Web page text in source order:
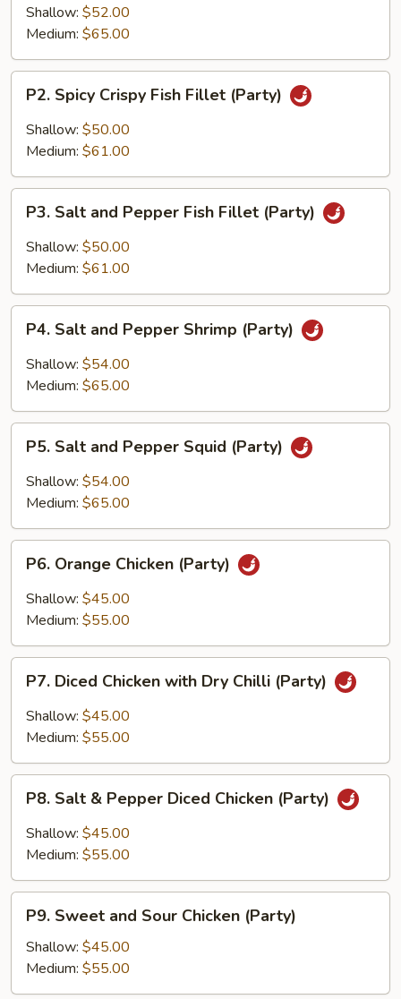
Pepper
Chicken
Wings
(Party)
Shallow: $52.00
Medium: $65.00
Spicy
Crispy
Fish
(Party)
P2. Spicy Crispy Fish Fillet (Party)
Shallow: $50.00
Medium: $61.00
Salt
and
Pepper
Fillet
(Party)
P3. Salt and Pepper Fish Fillet (Party)
Shallow: $50.00
Medium: $61.00
Salt
and
Pepper
(Party)
P4. Salt and Pepper Shrimp (Party)
Shallow: $54.00
Medium: $65.00
Salt
and
Pepper
(Party)
P5. Salt and Pepper Squid (Party)
Shallow: $54.00
Medium: $65.00
Orange
Chicken
(Party)
P6. Orange Chicken (Party)
Shallow: $45.00
Medium: $55.00
Diced
Chicken
with
Chilli
(Party)
P7. Diced Chicken with Dry Chilli (Party)
Shallow: $45.00
Medium: $55.00
Salt
Pepper
Chicken
(Party)
P8. Salt & Pepper Diced Chicken (Party)
Shallow: $45.00
Medium: $55.00
Sweet
and
Sour
Chicken
P9. Sweet and Sour Chicken (Party)
Shallow: $45.00
Medium: $55.00